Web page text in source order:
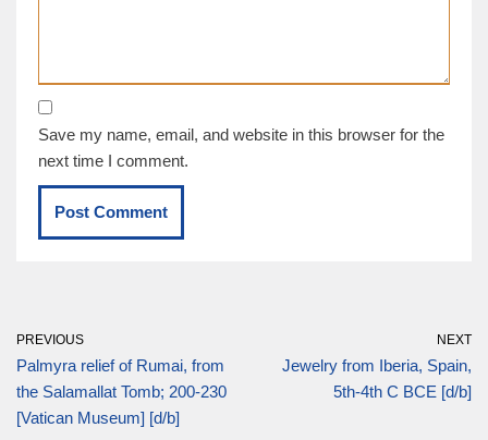
Save my name, email, and website in this browser for the
next time I comment.
PREVIOUS
Palmyra relief of Rumai, from
the Salamallat Tomb; 200-230
[Vatican Museum] [d/b]
NEXT
Jewelry from Iberia, Spain,
5th-4th C BCE [d/b]